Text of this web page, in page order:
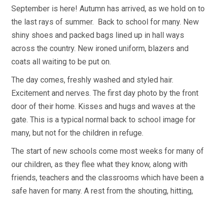
September is here! Autumn has arrived, as we hold on to
the last rays of summer. Back to school for many. New
shiny shoes and packed bags lined up in hall ways
across the country. New ironed uniform, blazers and
coats all waiting to be put on.
The day comes, freshly washed and styled hair.
Excitement and nerves. The first day photo by the front
door of their home. Kisses and hugs and waves at the
gate. This is a typical normal back to school image for
many, but not for the children in refuge.
The start of new schools come most weeks for many of
our children, as they flee what they know, along with
friends, teachers and the classrooms which have been a
safe haven for many. A rest from the shouting, hitting,